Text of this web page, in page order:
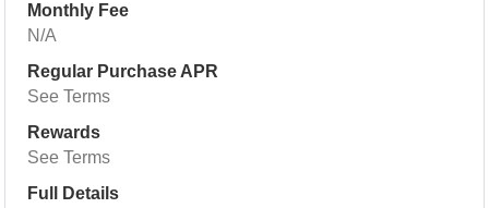
Monthly Fee
N/A
Regular Purchase APR
See Terms
Rewards
See Terms
Full Details